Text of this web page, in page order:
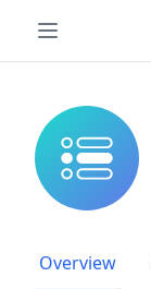
Overview